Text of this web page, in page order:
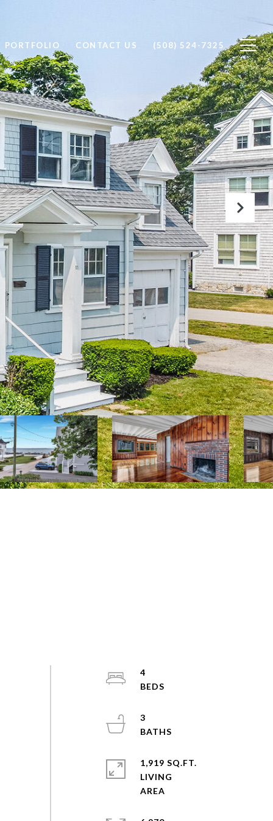
PORTFOLIO CONTACT US (508) 524-7325
4
3
1,919 SQ.FT.
LIVING